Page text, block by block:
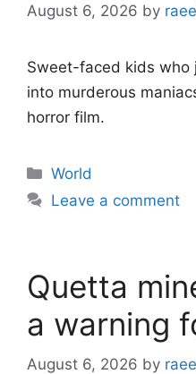
August 6, 2026 by
Sweet-faced kids who
into murderous
horror film.
Categories
World
Leave a comment
Quetta
a warning
August 6, 2026 by